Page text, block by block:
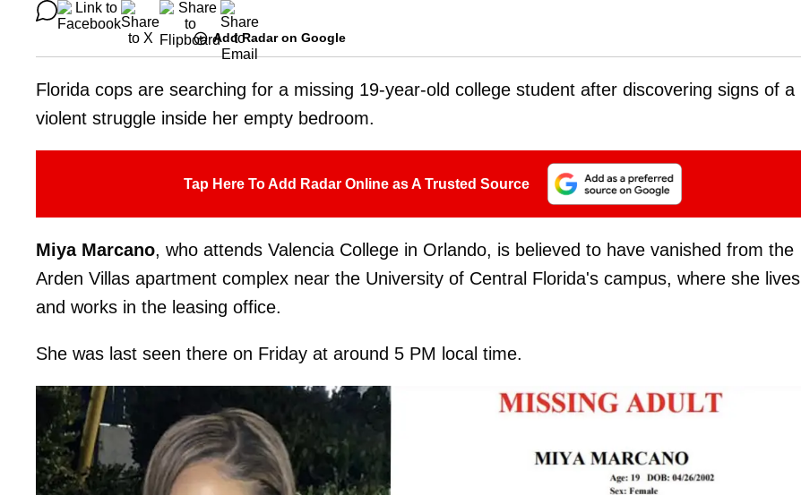
Add Radar on Google
Florida cops are searching for a missing 19-year-old college student after discovering signs of a
violent struggle inside her empty bedroom.
Tap Here To Add Radar Online as A Trusted Source
Miya Marcano, who attends Valencia College in Orlando, is believed to have vanished from the
Arden Villas apartment complex near the University of Central Florida's campus, where she lives
and works in the leasing office.
She was last seen there on Friday at around 5 PM local time.